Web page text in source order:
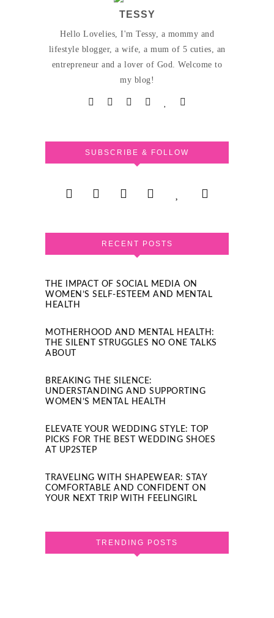
TESSY
Hello Lovelies, I'm Tessy, a mommy and
lifestyle blogger, a wife, a mum of 5 cuties, an
entrepreneur and a lover of God. Welcome to
my blog!
SUBSCRIBE & FOLLOW
RECENT POSTS
THE IMPACT OF SOCIAL MEDIA ON
WOMEN’S SELF-ESTEEM AND MENTAL
HEALTH
MOTHERHOOD AND MENTAL HEALTH:
THE SILENT STRUGGLES NO ONE TALKS
ABOUT
BREAKING THE SILENCE:
UNDERSTANDING AND SUPPORTING
WOMEN’S MENTAL HEALTH
ELEVATE YOUR WEDDING STYLE: TOP
PICKS FOR THE BEST WEDDING SHOES
AT UP2STEP
TRAVELING WITH SHAPEWEAR: STAY
COMFORTABLE AND CONFIDENT ON
YOUR NEXT TRIP WITH FEELINGIRL
TRENDING POSTS